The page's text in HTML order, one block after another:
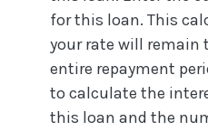
for this loan. This
your rate will remain
entire repayment
to calculate the
this loan and the